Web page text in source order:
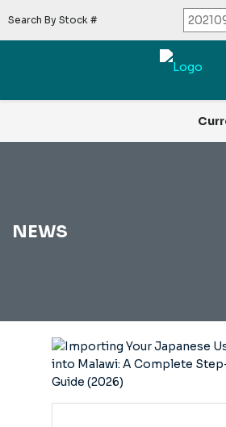
Search By Stock #
NEWS